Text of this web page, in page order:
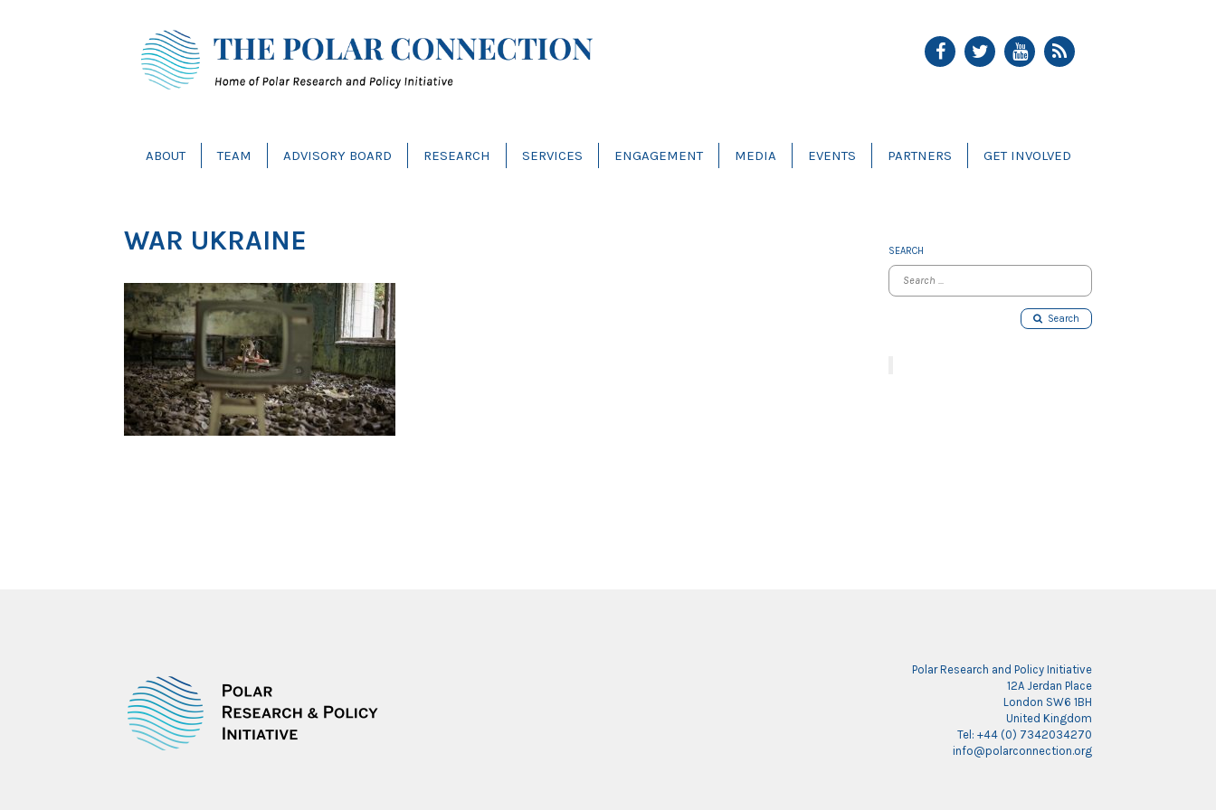
ABOUT TEAM ADVISORY BOARD RESEARCH SERVICES ENGAGEMENT MEDIA EVENTS PARTNERS GET INVOLVED
WAR UKRAINE SEARCH
Search
Polar Research and Policy Initiative
12A Jerdan Place
London SW6 1BH
United Kingdom
Tel: +44 (0) 7342034270
info@polarconnection.org